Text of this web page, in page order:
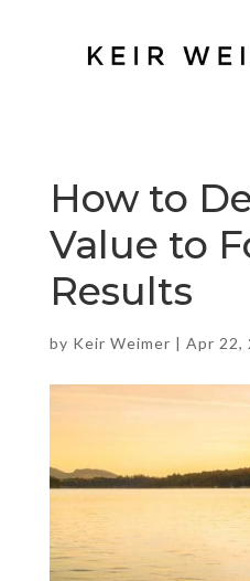
How to
Value to
Results
by Keir Weimer | Apr 22,